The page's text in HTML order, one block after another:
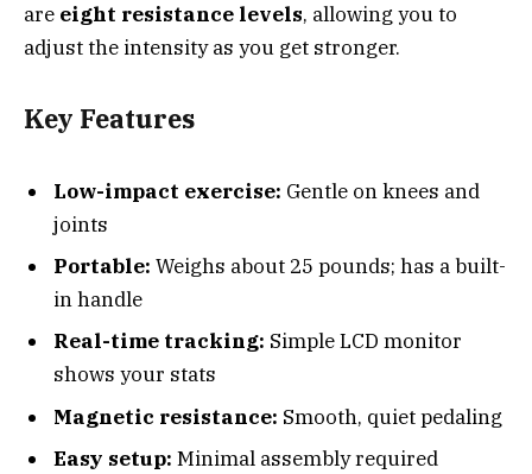
are eight resistance levels, allowing you to
adjust the intensity as you get stronger.
Key Features
Low-impact exercise: Gentle on knees and
joints
Portable: Weighs about 25 pounds; has a built-
in handle
Real-time tracking: Simple LCD monitor
shows your stats
Magnetic resistance: Smooth, quiet pedaling
Easy setup: Minimal assembly required